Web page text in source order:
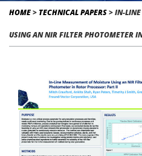
HOME> TECHNICAL PAPERS>IN-LINE
USING AN NIR FILTER PHOTOMETER